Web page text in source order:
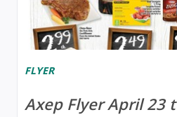
FLYER
Axep Flyer April 23